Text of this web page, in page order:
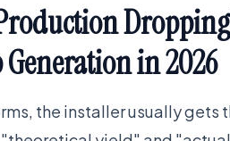
in 2026
the installer usually gets